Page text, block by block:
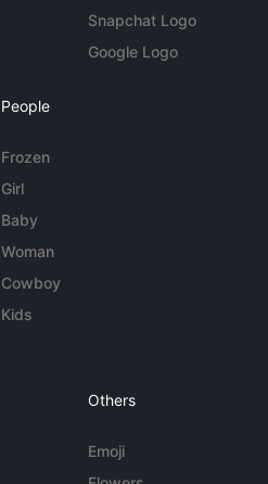
Snapchat Logo
Google Logo
People
Frozen
Girl
Baby
Woman
Cowboy
Kids
Others
Emoji